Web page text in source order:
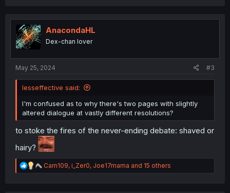
t
i
o
n
AnacondaHL
Dex-chan lover
May 25, 2024 #3
lesseffective said:
I'm confused as to why there's two pages with slightly
altered dialogue at vastly different resolutions?
to stoke the fires of the never-ending debate: shaved or
hairy?
R
e
Carn109, i_Zer0, Joe17mama and 15 others